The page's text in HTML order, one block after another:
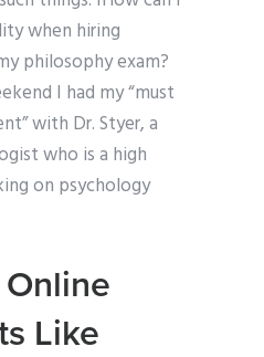
when hiring
philosophy exam?
I had my “must
with Dr. Styer, a
who is a high
on psychology
Like